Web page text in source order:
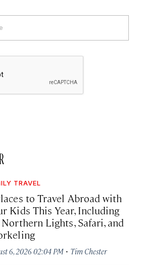
TRAVEL
to Travel Abroad with
Kids This Year, Including
Lights, Safari, and
6, 2026 02:04 PM · Tim Chester